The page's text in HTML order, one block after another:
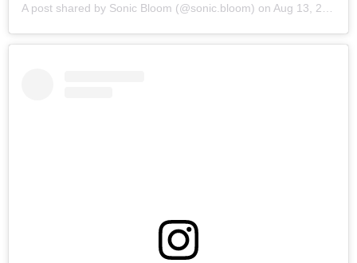
A post shared by Sonic Bloom (@sonic.bloom) on Aug 13, 2019 at 6:25am PDT